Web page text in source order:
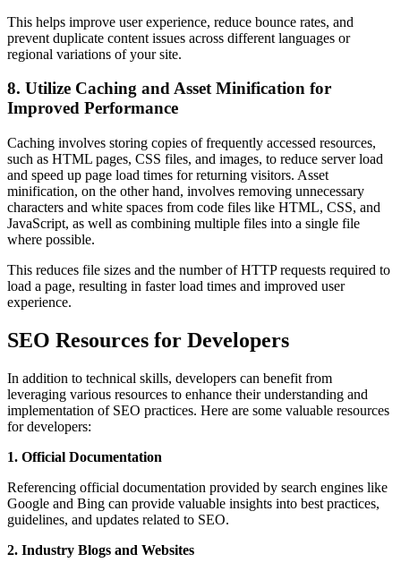
This helps improve user experience, reduce bounce rates, and
prevent duplicate content issues across different languages or
regional variations of your site.
8. Utilize Caching and Asset Minification for
Improved Performance
Caching involves storing copies of frequently accessed resources,
such as HTML pages, CSS files, and images, to reduce server load
and speed up page load times for returning visitors. Asset
minification, on the other hand, involves removing unnecessary
characters and white spaces from code files like HTML, CSS, and
JavaScript, as well as combining multiple files into a single file
where possible.
This reduces file sizes and the number of HTTP requests required to
load a page, resulting in faster load times and improved user
experience.
SEO Resources for Developers
In addition to technical skills, developers can benefit from
leveraging various resources to enhance their understanding and
implementation of SEO practices. Here are some valuable resources
for developers:
1. Official Documentation
Referencing official documentation provided by search engines like
Google and Bing can provide valuable insights into best practices,
guidelines, and updates related to SEO.
2. Industry Blogs and Websites